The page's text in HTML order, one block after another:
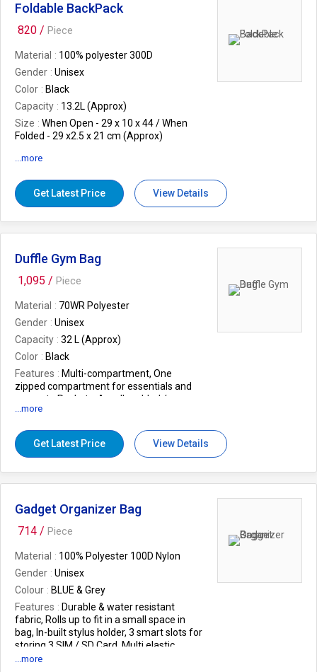
Detachable Keychain Holder in backside
Foldable BackPack
820 / Piece
Material
100% polyester 300D
Gender
Unisex
Color
Black
Capacity
13.2L (Approx)
Size
When Open - 29 x 10 x 44 / When
Folded - 29 x2.5 x 21 cm (Approx)
EAN
8906062356593
Features
1 front quick access pocket
small pouch, Durable fabric for cleaning
Weight (In Kgs.)
0.18
...more
Get Latest Price View Details
Duffle Gym Bag
1,095 / Piece
Material
70WR Polyester
Gender
Unisex
Capacity
32 L (Approx)
Color
Black
Features
Multi-compartment, One
zipped compartment for essentials and
separate Pockets, A well padded /
Protected main compartment, 2 External
for storing your clothes, book
Size
48 x 26 x 26 cm (Approx)
Weight (In Kgs.)
0.6
8905012004720
...more
Get Latest Price View Details
Gadget Organizer Bag
714 / Piece
Material
100% Polyester 100D Nylon
Gender
Unisex
Colour
BLUE & Grey
Features
Durable & water resistant
fabric, Rolls up to fit in a small space in
bag, In-built stylus holder, 3 smart slots for
storing 3 SIM / SD Card, Multi elastic
holders to organize various cables.
...more